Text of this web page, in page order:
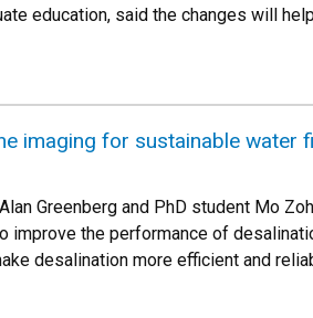
education, said the changes will
imaging for sustainable water
Greenberg and PhD student Mo
improve the performance of
desalination more efficient and